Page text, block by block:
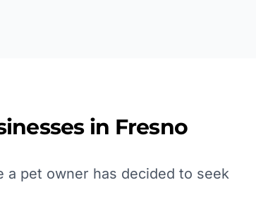
in Fresno
pet owner has decided to seek